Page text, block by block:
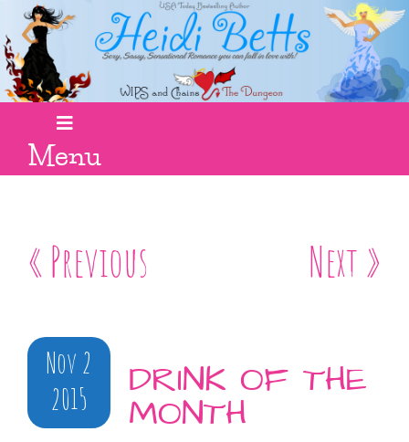
Menu
« Previous Next »
Nov 2
2015
DRINK OF THE
MONTH